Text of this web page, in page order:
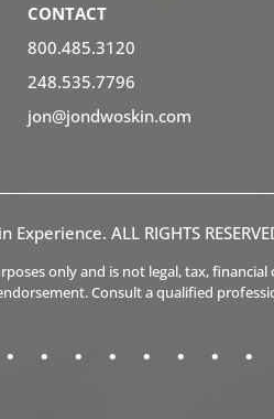
CONTACT
800.485.3120
248.535.7796
jon@jondwoskin.com
ALL RIGHTS
only and is not legal, tax,
Consult a qualified
. . . . . . . .